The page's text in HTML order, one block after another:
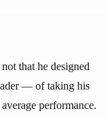
that he designed
— of taking his
performance.